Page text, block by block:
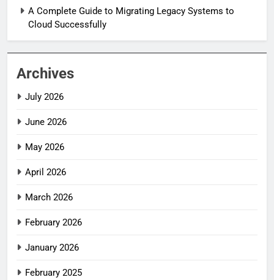
A Complete Guide to Migrating Legacy Systems to
Cloud Successfully
Archives
July 2026
June 2026
May 2026
April 2026
March 2026
February 2026
January 2026
February 2025